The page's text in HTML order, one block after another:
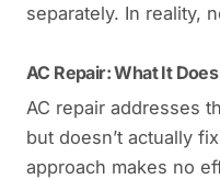
separately. In reality,
AC Repair: What It
AC repair addresses
but doesn’t actually
approach makes no